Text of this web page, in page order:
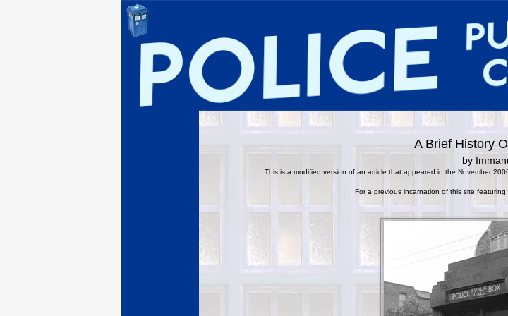
A Brief History
by
This is a modified version of an article that appeared in the November
For a previous incarnation of this site